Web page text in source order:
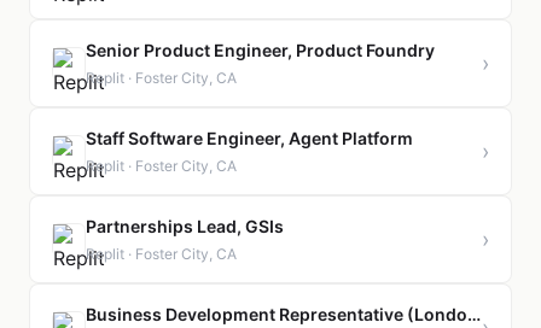
Senior Product Engineer, Product Foundry
Replit · Foster City, CA
›
Staff Software Engineer, Agent Platform
Replit · Foster City, CA
›
Partnerships Lead, GSIs
Replit · Foster City, CA
›
Business Development Representative (London)